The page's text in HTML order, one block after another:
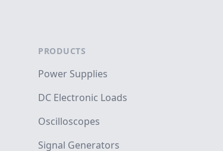
PRODUCTS
Power Supplies
DC Electronic Loads
Oscilloscopes
Signal Generators